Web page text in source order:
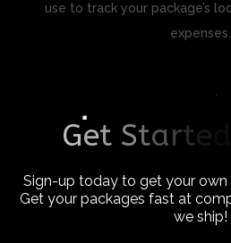
use to track your package’s
expenses.
Get Starte
Sign-up today to get your own
Get your packages fast at
we ship!